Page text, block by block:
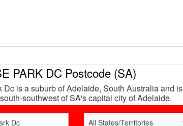
PARK DC Postcode (SA)
Dc is a suburb of Adelaide, South Australia and is
southwest of SA's capital city of Adelaide.